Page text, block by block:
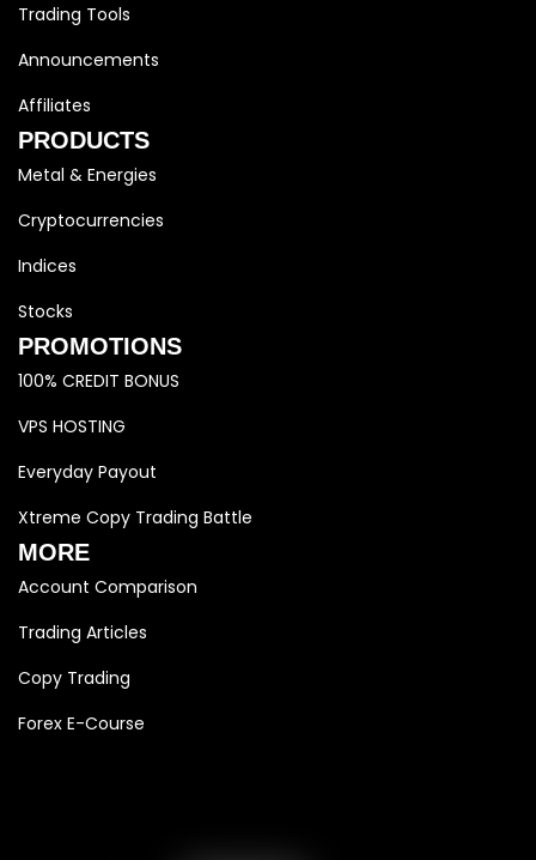
Trading Tools
Announcements
Affiliates
PRODUCTS
Metal & Energies
Cryptocurrencies
Indices
Stocks
PROMOTIONS
100% CREDIT BONUS
VPS HOSTING
Everyday Payout
Xtreme Copy Trading Battle
MORE
Account Comparison
Trading Articles
Copy Trading
Forex E-Course